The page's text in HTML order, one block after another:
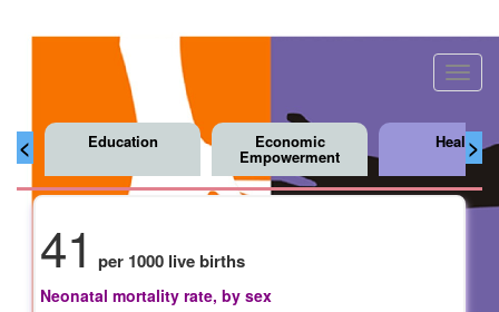
< >
Education Economic
Empowerment
Health
41 per 1000 live births
Neonatal mortality rate, by sex